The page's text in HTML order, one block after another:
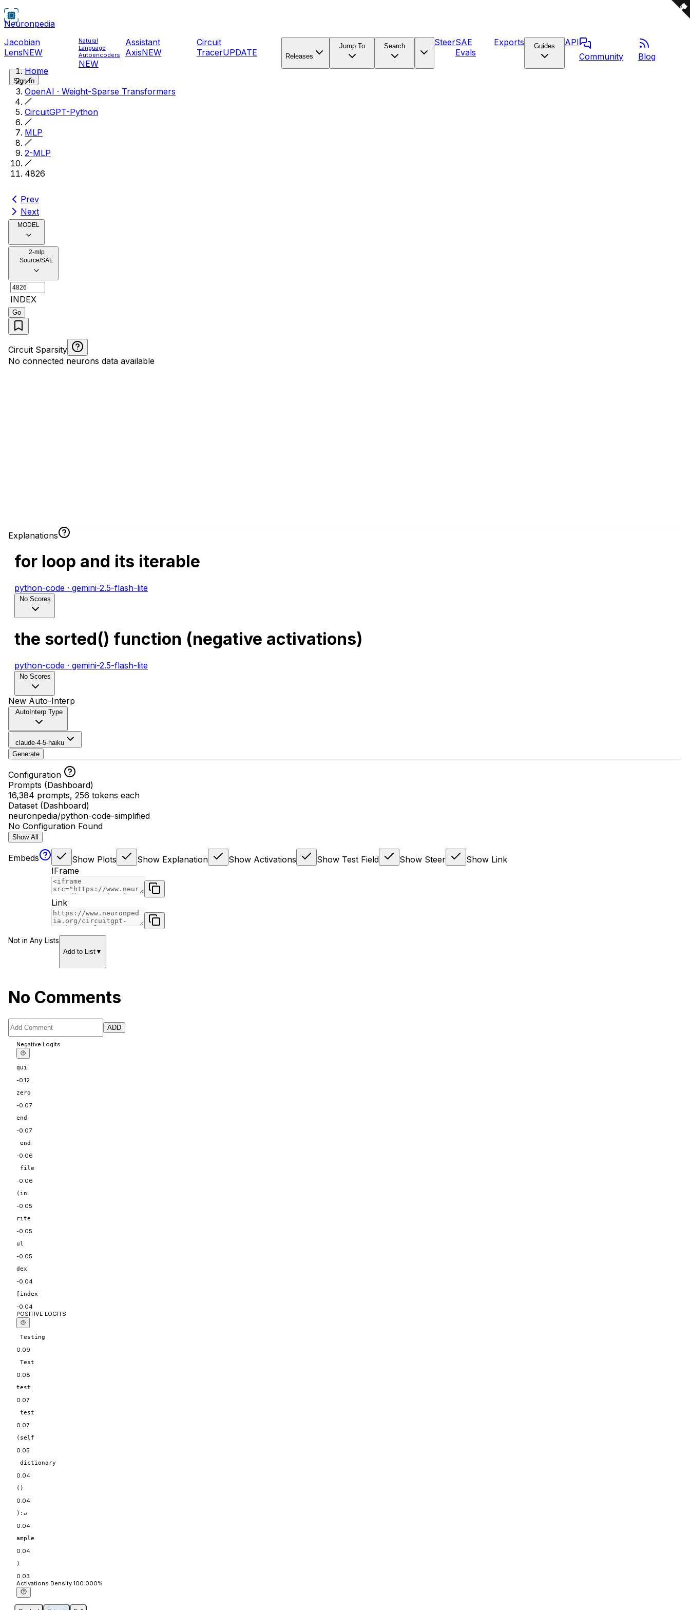
Neuronpedia
Jacobian
LensNEW
Natural
Language
Autoencoders
NEW
Assistant
AxisNEW
Circuit
TracerUPDATE Releases
Jump To Search SteerSAE
Evals
Exports Guides
API
Community
Blog
Sign In
Home
OpenAI · Weight-Sparse Transformers
CircuitGPT-Python
MLP
2-MLP
4826
Prev
Next
MODEL
2-mlp
Source/SAE
INDEX
Go
Circuit Sparsity
No connected neurons data available
Explanations
for loop and its iterable
python-code · gemini-2.5-flash-lite
No Scores
the sorted() function (negative activations)
python-code · gemini-2.5-flash-lite
No Scores
New Auto-Interp
AutoInterp Type
claude-4-5-haiku
Generate
Configuration
Prompts (Dashboard)
16,384 prompts, 256 tokens each
Dataset (Dashboard)
neuronpedia/python-code-simplified
No Configuration Found
Show All
Embeds Show Plots Show Explanation Show Activations Show Test Field Show Steer
Show Link
IFrame
Link
Not in Any Lists
Add to List▼
No Comments
ADD
Negative Logits
qui
-0.12
zero
-0.07
end
-0.07
end
-0.06
file
-0.06
(in
-0.05
rite
-0.05
ul
-0.05
dex
-0.04
[index
-0.04
POSITIVE LOGITS
Testing
0.09
Test
0.08
test
0.07
test
0.07
(self
0.05
dictionary
0.04
()
0.04
):↵
0.04
ample
0.04
)
0.03
Activations Density 100.000%